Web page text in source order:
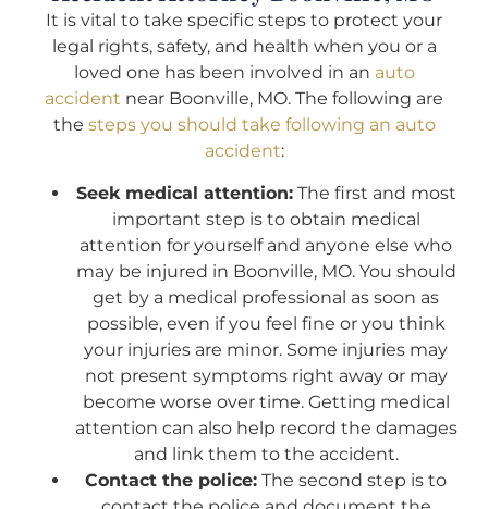
It is vital to take specific steps to protect your
legal rights, safety, and health when you or a
loved one has been involved in an auto
accident near Boonville, MO. The following are
the steps you should take following an auto
accident:
Seek medical attention:The first and most
important step is to obtain medical
attention for yourself and anyone else who
may be injured in Boonville, MO. You should
get by a medical professional as soon as
possible, even if you feel fine or you think
your injuries are minor. Some injuries may
not present symptoms right away or may
become worse over time. Getting medical
attention can also help record the damages
and link them to the accident.
Contact the police: The second step is to